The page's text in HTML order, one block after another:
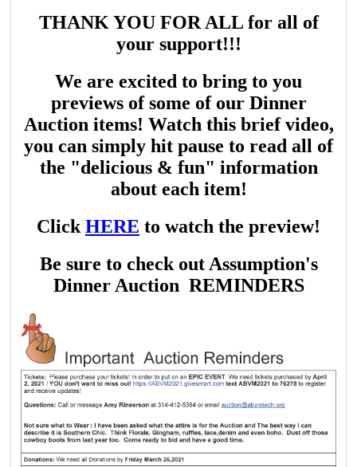
THANK YOU FOR ALL for all of
your support!!!
We are excited to bring to you
previews of some of our Dinner
Auction items! Watch this brief video,
you can simply hit pause to read all of
the "delicious & fun" information
about each item!
Click HERE to watch the preview!
Be sure to check out Assumption's
Dinner Auction REMINDERS